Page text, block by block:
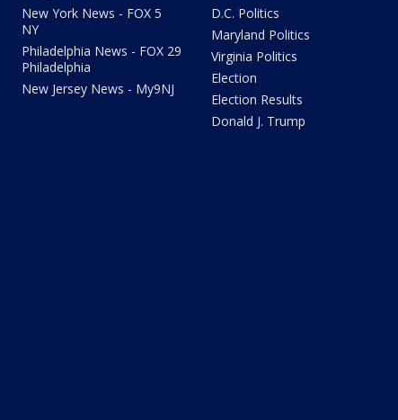
New York News - FOX 5
NY
Philadelphia News - FOX 29
Philadelphia
New Jersey News - My9NJ
D.C. Politics
Maryland Politics
Virginia Politics
Election
Election Results
Donald J. Trump